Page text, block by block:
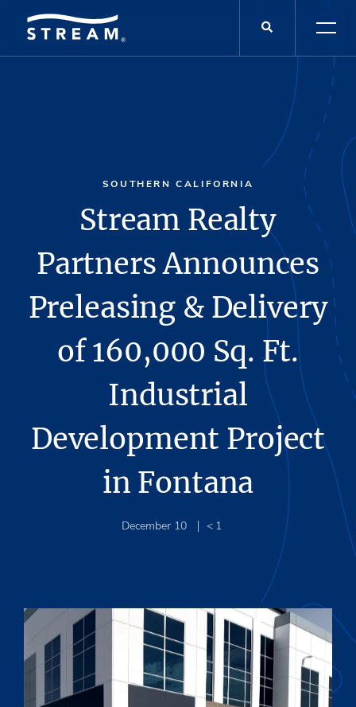
SOUTHERN CALIFORNIA
Stream Realty
Partners Announces
Preleasing & Delivery
of 160,000 Sq. Ft.
Industrial
Development Project
in Fontana
December 10 < 1